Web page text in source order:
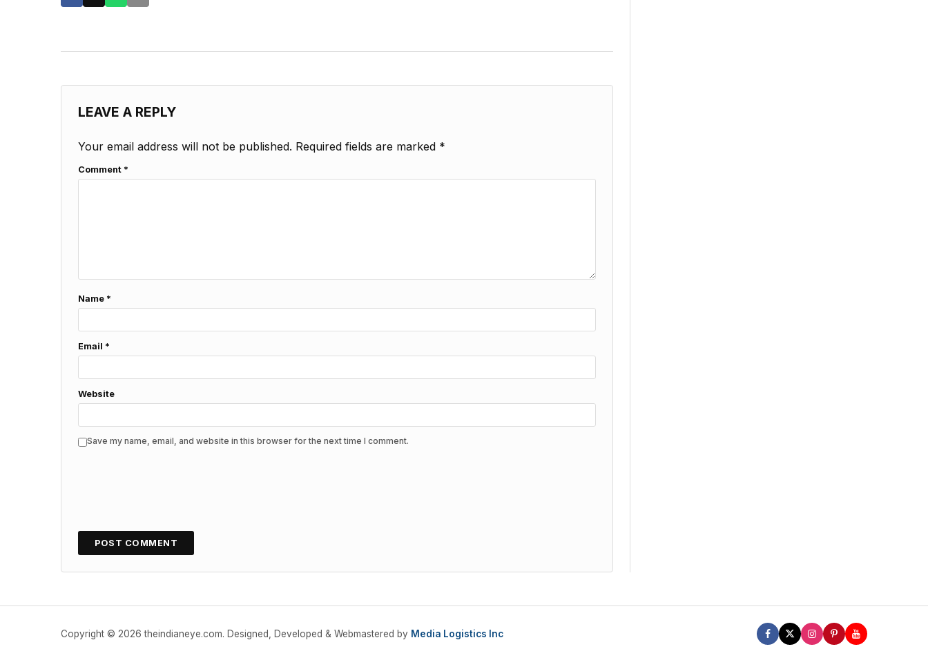
LEAVE A REPLY
Your email address will not be published. Required fields are marked *
Comment *
Name *
Email *
Website
Save my name, email, and website in this browser for the next time I comment.
Copyright © 2026 theindianeye.com. Designed, Developed & Webmastered by Media Logistics Inc